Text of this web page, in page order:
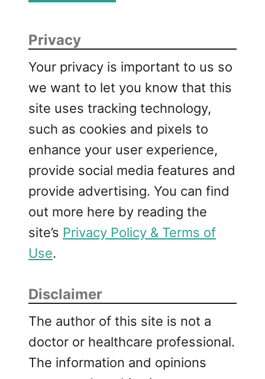
Privacy
Your privacy is important to us so
we want to let you know that this
site uses tracking technology,
such as cookies and pixels to
enhance your user experience,
provide social media features and
provide advertising. You can find
out more here by reading the
site’s Privacy Policy & Terms of
Use.
Disclaimer
The author of this site is not a
doctor or healthcare professional.
The information and opinions